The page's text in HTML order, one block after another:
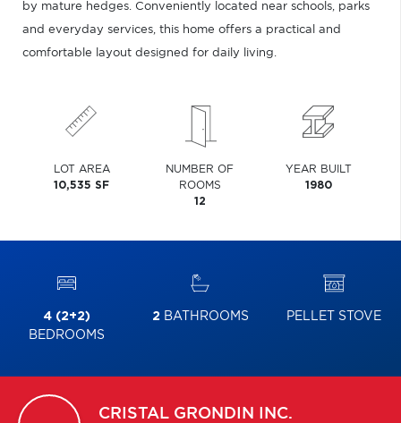
by mature hedges. Conveniently located near schools, parks
and everyday services, this home offers a practical and
comfortable layout designed for daily living.
LOT AREA
10,535 SF
NUMBER OF
ROOMS
12
YEAR BUILT
1980
4 (2+2)
BEDROOMS
2BATHROOMS PELLET STOVE
CRISTAL GRONDIN INC.